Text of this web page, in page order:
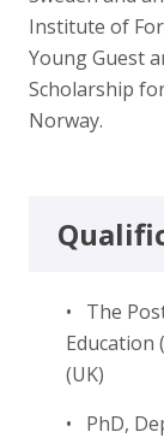
Institute of
Young Guest
Scholarship
Norway.
• The
Education
(UK)
• PhD,